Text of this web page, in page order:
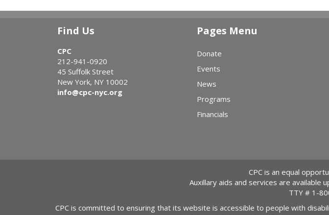
Find Us
CPC
212-941-0920
45 Suffolk Street
New York, NY 10002
info@cpc-nyc.org
Pages Menu
Donate
Events
News
Programs
Financials
CPC is an equal
Auxillary aids and services are available
TTY # 1-
CPC is committed to ensuring that its website is accessible to people with